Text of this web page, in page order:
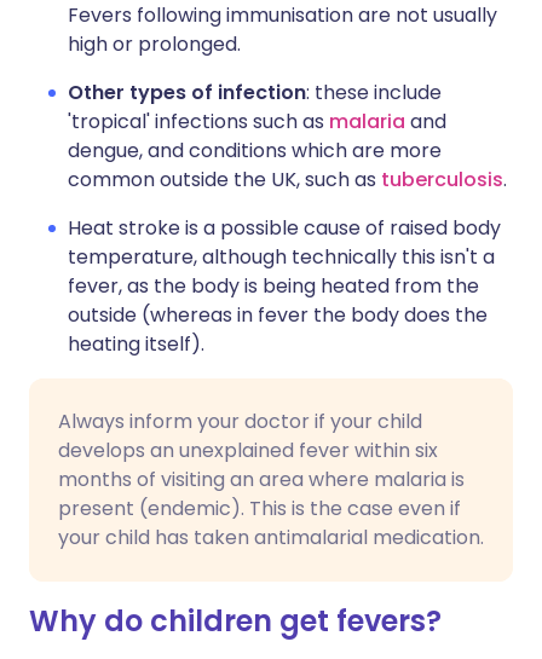
Fevers following immunisation are not usually
high or prolonged.
Other types of infection: these include
'tropical' infections such as malaria and
dengue, and conditions which are more
common outside the UK, such as tuberculosis.
Heat stroke is a possible cause of raised body
temperature, although technically this isn't a
fever, as the body is being heated from the
outside (whereas in fever the body does the
heating itself).
Always inform your doctor if your child
develops an unexplained fever within six
months of visiting an area where malaria is
present (endemic). This is the case even if
your child has taken antimalarial medication.
Why do children get fevers?